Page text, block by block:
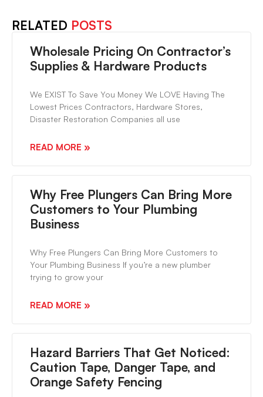
RELATED POSTS
Wholesale Pricing On Contractor’s
Supplies & Hardware Products
We EXIST To Save You Money We LOVE Having The
Lowest Prices Contractors, Hardware Stores,
Disaster Restoration Companies all use
READ MORE »
Why Free Plungers Can Bring More
Customers to Your Plumbing
Business
Why Free Plungers Can Bring More Customers to
Your Plumbing Business If you’re a new plumber
trying to grow your
READ MORE »
Hazard Barriers That Get Noticed:
Caution Tape, Danger Tape, and
Orange Safety Fencing